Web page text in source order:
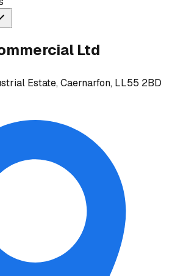
Ltd
Estate, Caernarfon, LL55 2BD